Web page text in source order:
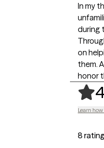
In my
during
on
them.
honor
Learn
8